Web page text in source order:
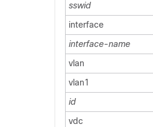
sswid
interface
interface-name
vlan
vlan1
id
vdc